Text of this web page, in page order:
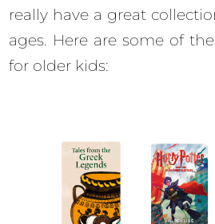
really have a great
ages. Here are some of
for older kids: